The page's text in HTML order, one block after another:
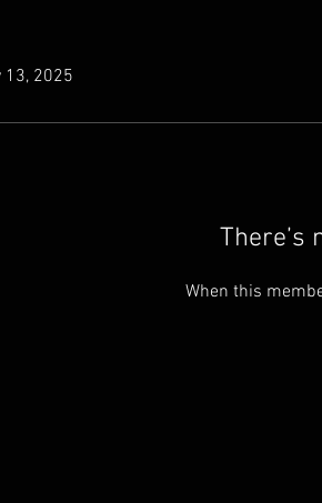
13, 2025
There’s
When this